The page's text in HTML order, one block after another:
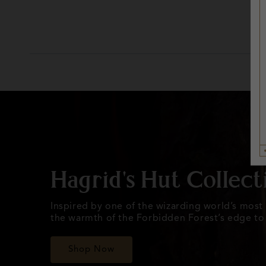
Hagrid's Hut
Inspired by one of the wizarding world’s
the warmth of the Forbidden Forest’s edge to
Shop Now